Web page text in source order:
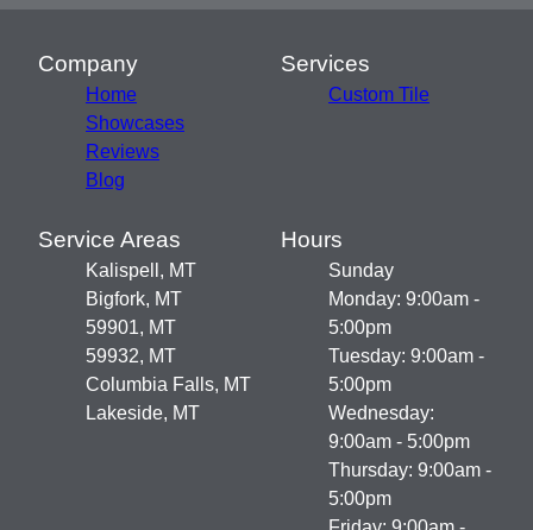
Company
Home
Showcases
Reviews
Blog
Services
Custom Tile
Service Areas
Kalispell, MT
Bigfork, MT
59901, MT
59932, MT
Columbia Falls, MT
Lakeside, MT
Hours
Sunday
Monday: 9:00am -
5:00pm
Tuesday: 9:00am -
5:00pm
Wednesday:
9:00am - 5:00pm
Thursday: 9:00am -
5:00pm